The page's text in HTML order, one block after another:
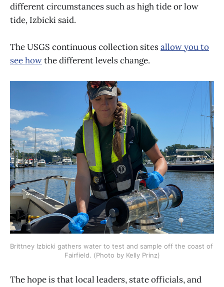
different circumstances such as high tide or low
tide, Izbicki said.
The USGS continuous collection sitesallow you to
see howthe different levels change.
Brittney Izbicki gathers water to test and sample off the coast of
Fairfield. (Photo by Kelly Prinz)
The hope is that local leaders, state officials, and